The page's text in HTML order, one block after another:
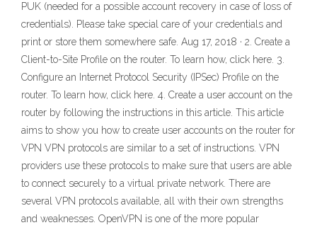
PUK (needed for a possible account recovery in case of loss of
credentials). Please take special care of your credentials and
print or store them somewhere safe. Aug 17, 2018 · 2. Create a
Client-to-Site Profile on the router. To learn how, click here. 3.
Configure an Internet Protocol Security (IPSec) Profile on the
router. To learn how, click here. 4. Create a user account on the
router by following the instructions in this article. This article
aims to show you how to create user accounts on the router for
VPN VPN protocols are similar to a set of instructions. VPN
providers use these protocols to make sure that users are able
to connect securely to a virtual private network. There are
several VPN protocols available, all with their own strengths
and weaknesses. OpenVPN is one of the more popular